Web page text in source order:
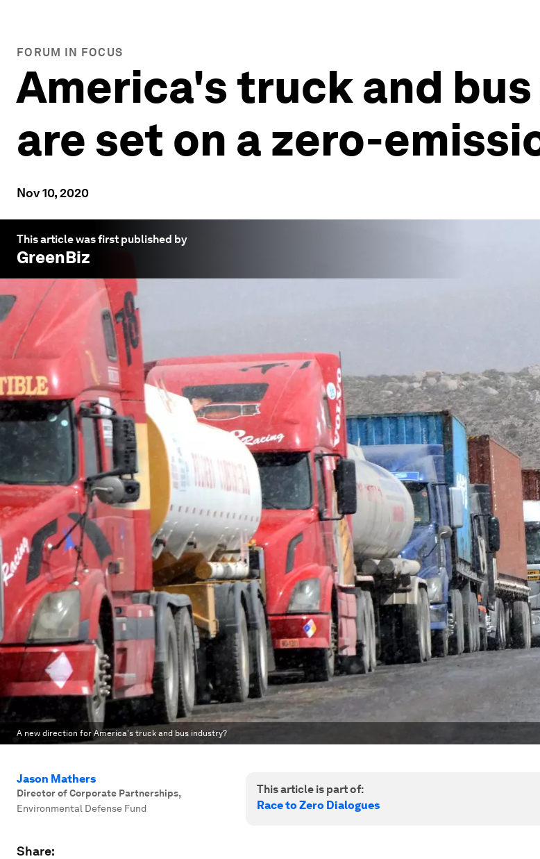
FORUM IN FOCUS
America's truck and
are set on a zero-
Nov 10, 2020
This article was first published by
GreenBiz
A new direction for America's truck and bus industry?
Jason Mathers
Director of Corporate Partnerships,
Environmental Defense Fund
Share:
This article is part of:
Race to Zero Dialogues